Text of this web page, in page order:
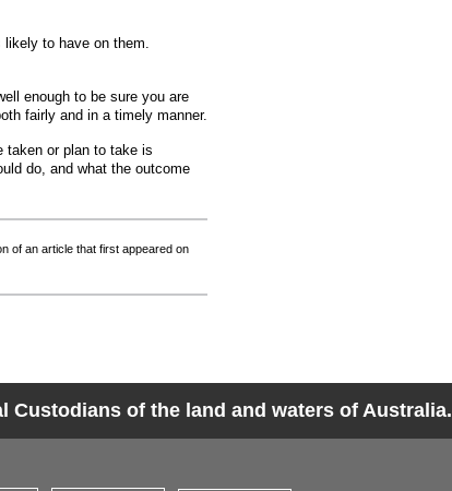
to have on them.
enough to be sure you are
fairly and in a timely manner.
taken or plan to take is
do, and what the outcome
of an article that first appeared on
Custodians of the land and waters of Australia.